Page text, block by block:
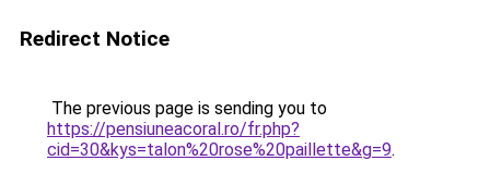
Redirect Notice
The previous page is sending you to
https://pensiuneacoral.ro/fr.php?
cid=30&kys=talon%20rose%20paillette&g=9.